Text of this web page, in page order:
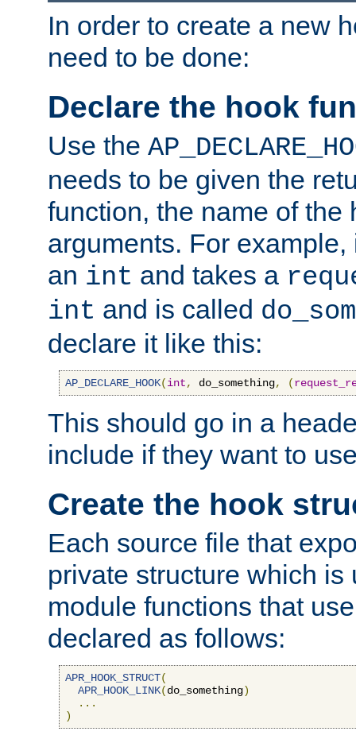
In order to create a new
need to be done:
Declare the hook
Use the
needs to be given the
function, the name of the
arguments. For
an int and takes a
int and is called
declare it like this:
AP_DECLARE_HOOK(int, do_something, (
This should go in a
include if they want to
Create the hook
Each source file that
private structure which is
module functions that
declared as follows:
APR_HOOK_STRUCT(
APR_HOOK_LINK(do_something)
...
)